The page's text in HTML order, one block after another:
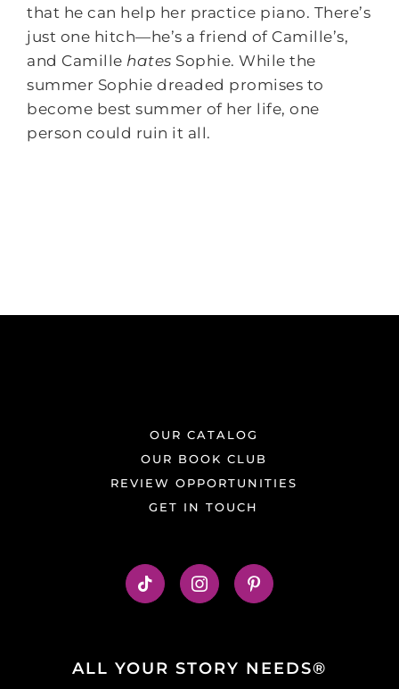
that he can help her practice piano. There’s
just one hitch—he’s a friend of Camille’s,
and Camille hates Sophie. While the
summer Sophie dreaded promises to
become best summer of her life, one
person could ruin it all.
OUR CATALOG
OUR BOOK CLUB
REVIEW OPPORTUNITIES
GET IN TOUCH
ALL YOUR STORY NEEDS®